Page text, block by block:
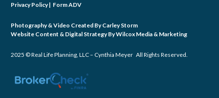
Privacy Policy| Form ADV
Photography & Video Created ByCarley Storm
Website Content & Digital Strategy ByWilcox Media & Marketing
2025 © Real Life Planning, LLC – Cynthia Meyer All Rights Reserved.